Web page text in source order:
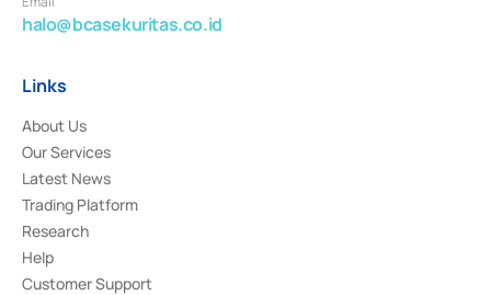
halo@bcasekuritas.co.id
Links
About Us
Our Services
Latest News
Trading Platform
Research
Help
Customer Support